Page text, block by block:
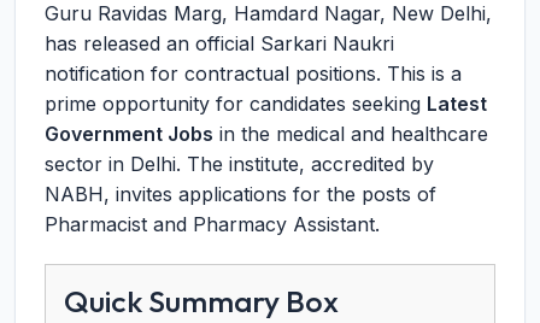
Guru Ravidas Marg, Hamdard Nagar, New Delhi,
has released an official Sarkari Naukri
notification for contractual positions. This is a
prime opportunity for candidates seeking Latest
Government Jobs in the medical and healthcare
sector in Delhi. The institute, accredited by
NABH, invites applications for the posts of
Pharmacist and Pharmacy Assistant.
Quick Summary Box